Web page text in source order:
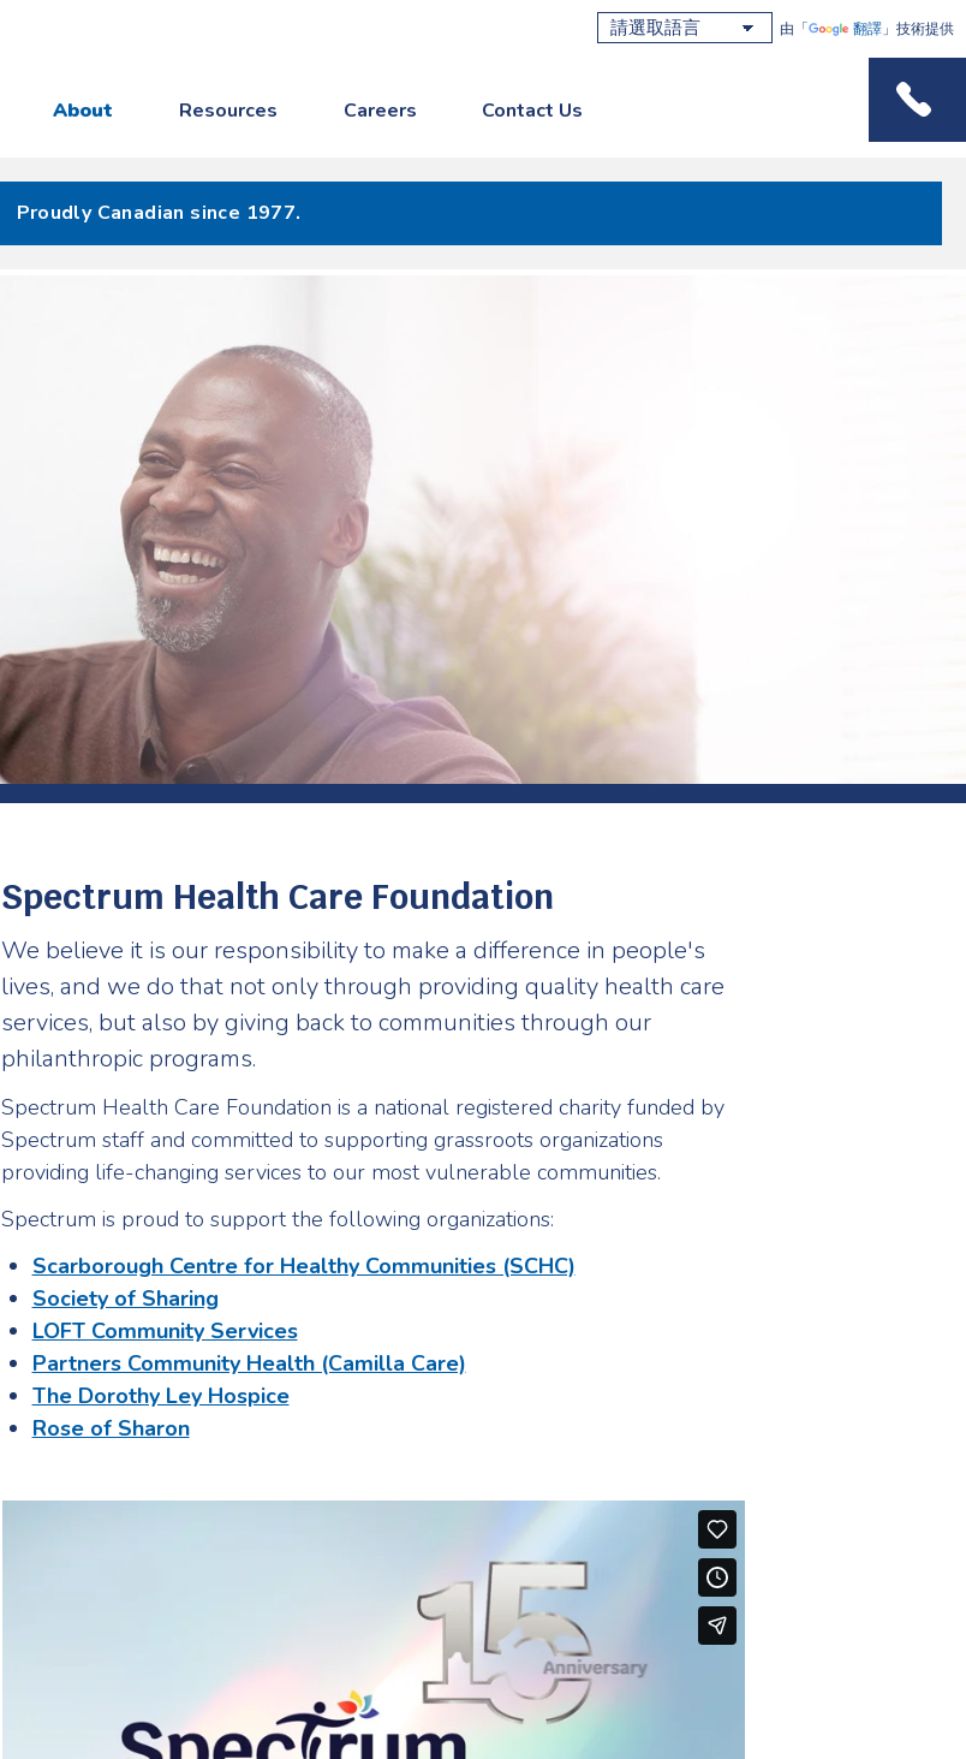
About Resources Careers Contact Us
由「 翻譯 」技術提供
Proudly Canadian since 1977.
Spectrum Health Care Foundation
We believe it is our responsibility to make a difference in people's
lives, and we do that not only through providing quality health care
services, but also by giving back to communities through our
philanthropic programs.
Spectrum Health Care Foundation is a national registered charity funded by
Spectrum staff and committed to supporting grassroots organizations
providing life-changing services to our most vulnerable communities.
Spectrum is proud to support the following organizations:
Scarborough Centre for Healthy Communities (SCHC)
Society of Sharing
LOFT Community Services
Partners Community Health (Camilla Care)
The Dorothy Ley Hospice
Rose of Sharon